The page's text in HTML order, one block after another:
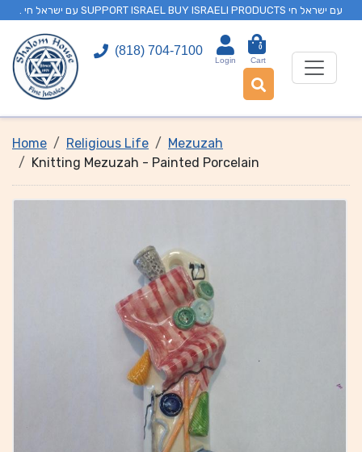
. עם ישראל חי SUPPORT ISRAEL BUY ISRAELI PRODUCTS עם ישראל חי
(818) 704-7100
Login
0
Cart
Home Religious Life
Mezuzah
Knitting Mezuzah - Painted Porcelain